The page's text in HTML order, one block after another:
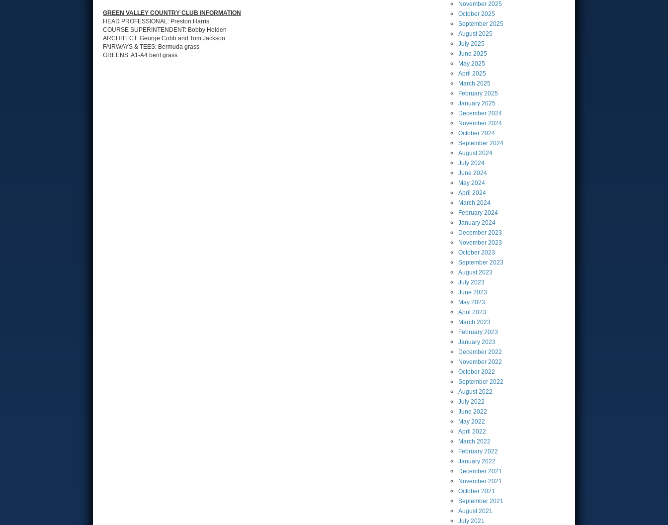
GREEN VALLEY COUNTRY CLUB INFORMATION
HEAD PROFESSIONAL: Preston Harris
COURSE SUPERINTENDENT: Bobby Holden
ARCHITECT: George Cobb and Tom Jackson
FAIRWAYS & TEES: Bermuda grass
GREENS: A1-A4 bent grass
November 2025
October 2025
September 2025
August2025
July 2025
June 2025
May 2025
April 2025
March 2025
February 2025
January 2025
December 2024
November 2024
October 2024
September 2024
August2024
July 2024
June 2024
May 2024
April 2024
March 2024
February 2024
January 2024
December 2023
November 2023
October 2023
September 2023
August2023
July 2023
June 2023
May 2023
April 2023
March 2023
February 2023
January 2023
December 2022
November 2022
October 2022
September 2022
August2022
July 2022
June 2022
May 2022
April 2022
March 2022
February 2022
January 2022
December 2021
November 2021
October 2021
September 2021
August2021
July 2021